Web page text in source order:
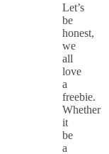
Let’s
be
honest,
we
all
love
a
freebie.
Whether
it
be
a